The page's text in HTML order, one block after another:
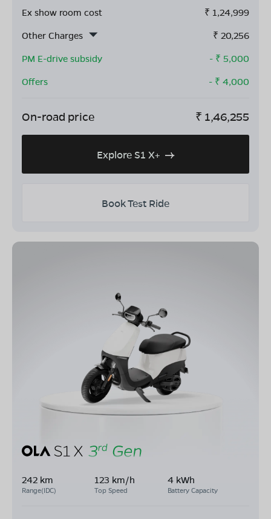
Ex show room cost ₹ 1,24,999
Other Charges
₹ 20,256
PM E-drive subsidy
- ₹ 5,000
Offers
- ₹ 4,000
On-road price ₹ 1,46,255
Explore S1 X+
Book Test Ride
242 km
Range(IDC)
123 km/h
Top Speed
4 kWh
Battery Capacity